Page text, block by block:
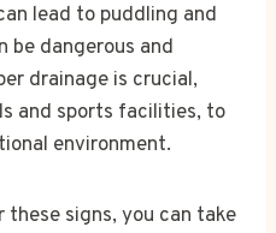
lead to puddling and
be dangerous and
drainage is crucial,
and sports facilities, to
environment.
these signs, you can take